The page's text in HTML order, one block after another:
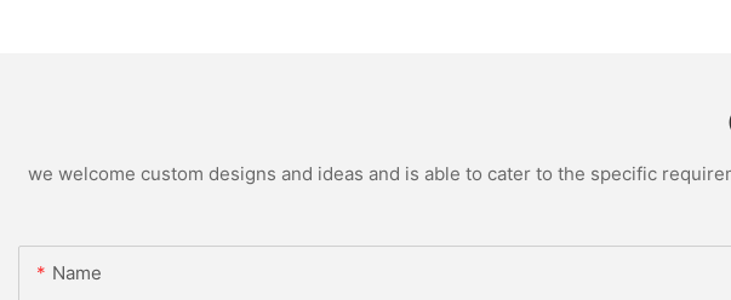
we welcome custom designs and ideas and is able to cater to the specific
Name